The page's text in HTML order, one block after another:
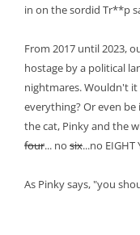
in on the sordid Tr**p
From 2017 until 2023,
hostage by a political
nightmares. Wouldn't
everything? Or even be
the cat, Pinky and the
four... no six...no
As Pinky says, "you